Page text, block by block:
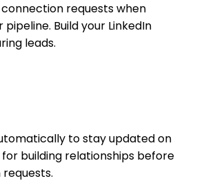
requests when
Build your LinkedIn
leads.
to stay updated on
building relationships before